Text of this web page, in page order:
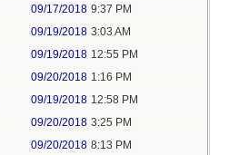
09/17/2018 9:37 PM
09/19/2018 3:03 AM
09/19/2018 12:55 PM
09/20/2018 1:16 PM
09/19/2018 12:58 PM
09/20/2018 3:25 PM
09/20/2018 8:13 PM